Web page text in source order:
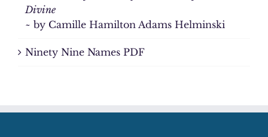
Divine
~ by Camille Hamilton Adams Helminski
Ninety Nine Names PDF